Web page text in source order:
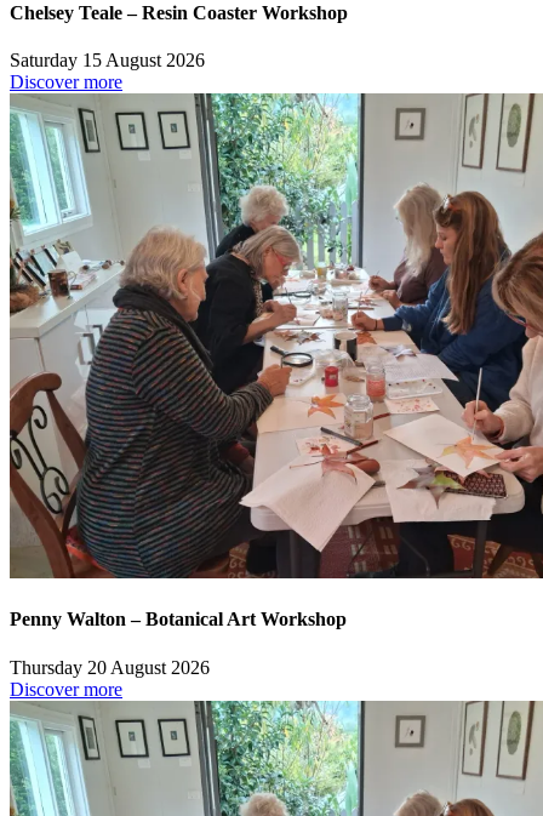
Chelsey Teale – Resin Coaster Workshop
Saturday 15 August 2026
Discover more
Penny Walton – Botanical Art Workshop
Thursday 20 August 2026
Discover more